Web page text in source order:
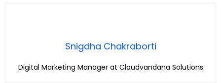
Snigdha Chakraborti
Digital Marketing Manager at Cloudvandana Solutions